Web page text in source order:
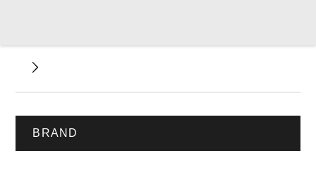
BRAND